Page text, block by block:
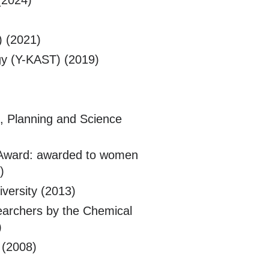
(2021)
(Y-KAST) (2019)
Planning and Science
awarded to women
(2013)
by the Chemical